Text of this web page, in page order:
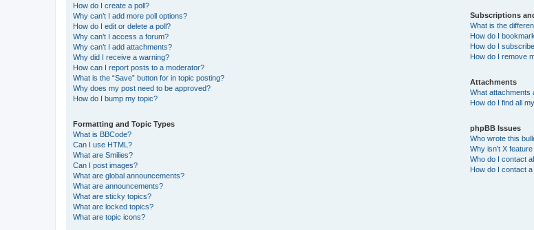
How do I create a poll?
Why can’t I add more poll options?
How do I edit or delete a poll?
Why can’t I access a forum?
Why can’t I add attachments?
Why did I receive a warning?
How can I report posts to a moderator?
What is the “Save” button for in topic posting?
Why does my post need to be approved?
How do I bump my topic?
Formatting and Topic Types
What is BBCode?
Can I use HTML?
What are Smilies?
Can I post images?
What are global announcements?
What are announcements?
What are sticky topics?
What are locked topics?
What are topic icons?
Subscriptions
What is the
How do I
How do I
How do I remove
Attachments
What attachments
How do I find all
phpBB Issues
Who wrote this
Why isn’t X
Who do I contact
How do I contact